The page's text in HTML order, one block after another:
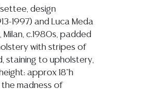
design
1997) and Luca Meda
Milan, c.1980s, padded
with stripes of
staining to upholstery,
approx 18"h
the madness of